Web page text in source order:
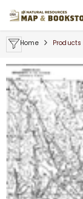
Home Products